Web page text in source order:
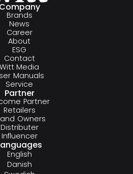
Company
Brands
News
Career
About
ESG
Contact
Witt Media
Manuals
Service
Partner
Partner
Retailers
Owners
Distributer
Influencer
English
Danish